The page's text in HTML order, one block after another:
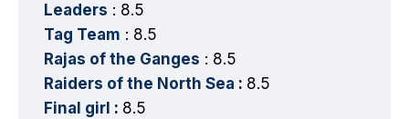
Leaders : 8.5
Tag Team : 8.5
Rajas of the Ganges : 8.5
Raiders of the North Sea : 8.5
Final girl : 8.5